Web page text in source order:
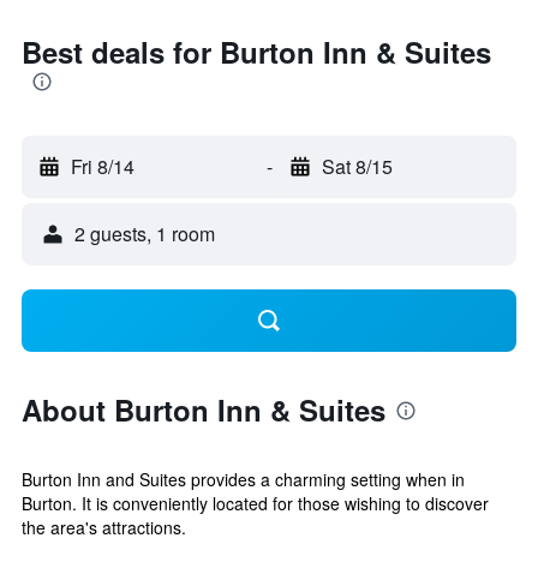
Best deals for Burton Inn & Suites
Fri 8/14 - Sat 8/15
2 guests, 1 room
About Burton Inn & Suites
Burton Inn and Suites provides a charming setting when in
Burton. It is conveniently located for those wishing to discover
the area's attractions.